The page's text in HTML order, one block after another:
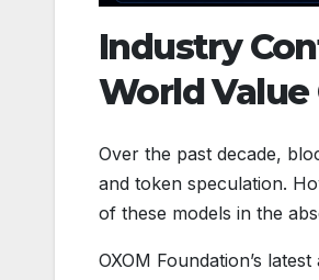
Industry
World Value
Over the past decade,
and token speculation.
of these models in the
OXOM Foundation’s